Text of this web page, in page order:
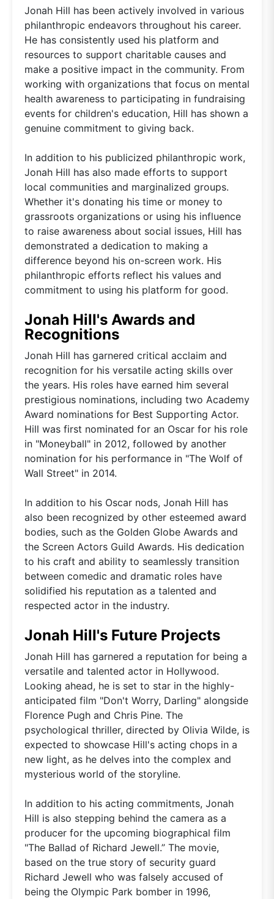
Jonah Hill has been actively involved in various
philanthropic endeavors throughout his career.
He has consistently used his platform and
resources to support charitable causes and
make a positive impact in the community. From
working with organizations that focus on mental
health awareness to participating in fundraising
events for children's education, Hill has shown a
genuine commitment to giving back.
In addition to his publicized philanthropic work,
Jonah Hill has also made efforts to support
local communities and marginalized groups.
Whether it's donating his time or money to
grassroots organizations or using his influence
to raise awareness about social issues, Hill has
demonstrated a dedication to making a
difference beyond his on-screen work. His
philanthropic efforts reflect his values and
commitment to using his platform for good.
Jonah Hill's Awards and
Recognitions
Jonah Hill has garnered critical acclaim and
recognition for his versatile acting skills over
the years. His roles have earned him several
prestigious nominations, including two Academy
Award nominations for Best Supporting Actor.
Hill was first nominated for an Oscar for his role
in "Moneyball" in 2012, followed by another
nomination for his performance in "The Wolf of
Wall Street" in 2014.
In addition to his Oscar nods, Jonah Hill has
also been recognized by other esteemed award
bodies, such as the Golden Globe Awards and
the Screen Actors Guild Awards. His dedication
to his craft and ability to seamlessly transition
between comedic and dramatic roles have
solidified his reputation as a talented and
respected actor in the industry.
Jonah Hill's Future Projects
Jonah Hill has garnered a reputation for being a
versatile and talented actor in Hollywood.
Looking ahead, he is set to star in the highly-
anticipated film "Don't Worry, Darling" alongside
Florence Pugh and Chris Pine. The
psychological thriller, directed by Olivia Wilde, is
expected to showcase Hill's acting chops in a
new light, as he delves into the complex and
mysterious world of the storyline.
In addition to his acting commitments, Jonah
Hill is also stepping behind the camera as a
producer for the upcoming biographical film
"The Ballad of Richard Jewell.” The movie,
based on the true story of security guard
Richard Jewell who was falsely accused of
being the Olympic Park bomber in 1996,